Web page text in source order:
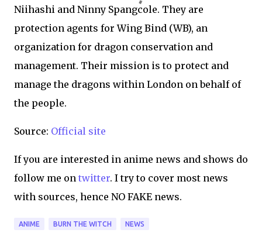
Niihashi and Ninny Spangcole. They are
protection agents for Wing Bind (WB), an
organization for dragon conservation and
management. Their mission is to protect and
manage the dragons within London on behalf of
the people.
Source: Official site
If you are interested in anime news and shows do
follow me on twitter. I try to cover most news
with sources, hence NO FAKE news.
ANIME BURN THE WITCH NEWS